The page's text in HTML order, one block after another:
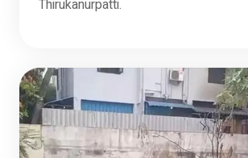
Thirukanurpatti.